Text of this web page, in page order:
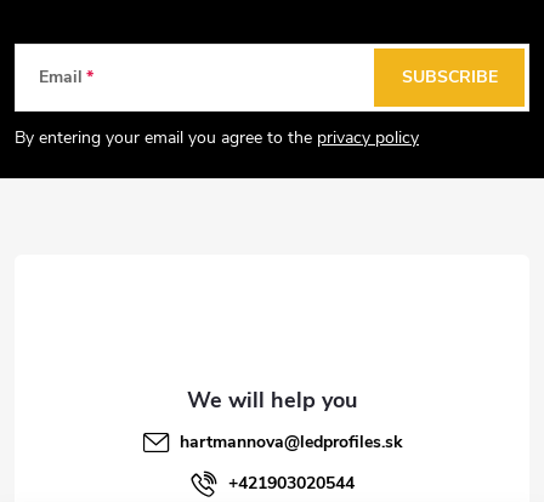
t
Email
By entering your email you agree to the privacy policy
SUBSCRIBE
hartmannova@ledprofiles.sk
+421903020544